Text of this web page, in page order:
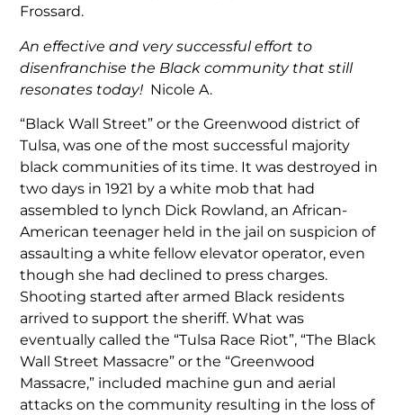
Frossard.
An effective and very successful effort to
disenfranchise the Black community that still
resonates today! Nicole A.
“Black Wall Street” or the Greenwood district of
Tulsa, was one of the most successful majority
black communities of its time. It was destroyed in
two days in 1921 by a white mob that had
assembled to lynch Dick Rowland, an African-
American teenager held in the jail on suspicion of
assaulting a white fellow elevator operator, even
though she had declined to press charges.
Shooting started after armed Black residents
arrived to support the sheriff. What was
eventually called the “Tulsa Race Riot”, “The Black
Wall Street Massacre” or the “Greenwood
Massacre,” included machine gun and aerial
attacks on the community resulting in the loss of